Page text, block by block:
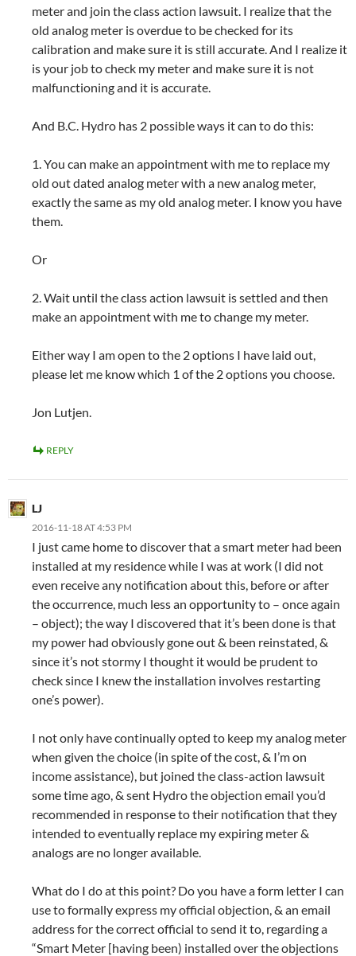
meter and join the class action lawsuit. I realize that the
old analog meter is overdue to be checked for its
calibration and make sure it is still accurate. And I realize it
is your job to check my meter and make sure it is not
malfunctioning and it is accurate.
And B.C. Hydro has 2 possible ways it can to do this:
1. You can make an appointment with me to replace my
old out dated analog meter with a new analog meter,
exactly the same as my old analog meter. I know you have
them.
Or
2. Wait until the class action lawsuit is settled and then
make an appointment with me to change my meter.
Either way I am open to the 2 options I have laid out,
please let me know which 1 of the 2 options you choose.
Jon Lutjen.
REPLY
LJ
2016-11-18 AT 4:53 PM
I just came home to discover that a smart meter had been
installed at my residence while I was at work (I did not
even receive any notification about this, before or after
the occurrence, much less an opportunity to – once again
– object); the way I discovered that it’s been done is that
my power had obviously gone out & been reinstated, &
since it’s not stormy I thought it would be prudent to
check since I knew the installation involves restarting
one’s power).
I not only have continually opted to keep my analog meter
when given the choice (in spite of the cost, & I’m on
income assistance), but joined the class-action lawsuit
some time ago, & sent Hydro the objection email you’d
recommended in response to their notification that they
intended to eventually replace my expiring meter &
analogs are no longer available.
What do I do at this point? Do you have a form letter I can
use to formally express my official objection, & an email
address for the correct official to send it to, regarding a
“Smart Meter [having been) installed over the objections